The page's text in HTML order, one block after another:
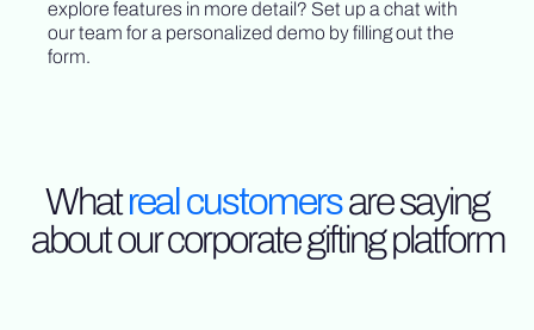
explore features in more detail? Set up a chat with
our team for a personalized demo by filling out the
form.
Whatreal customersare saying
about our corporate gifting platform